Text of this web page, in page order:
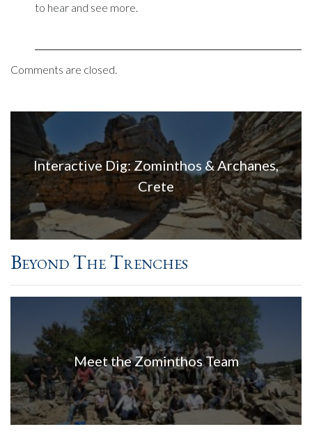
to hear and see more.
Comments are closed.
Interactive Dig: Zominthos & Archanes,
Crete
Beyond The Trenches
Meet the Zominthos Team